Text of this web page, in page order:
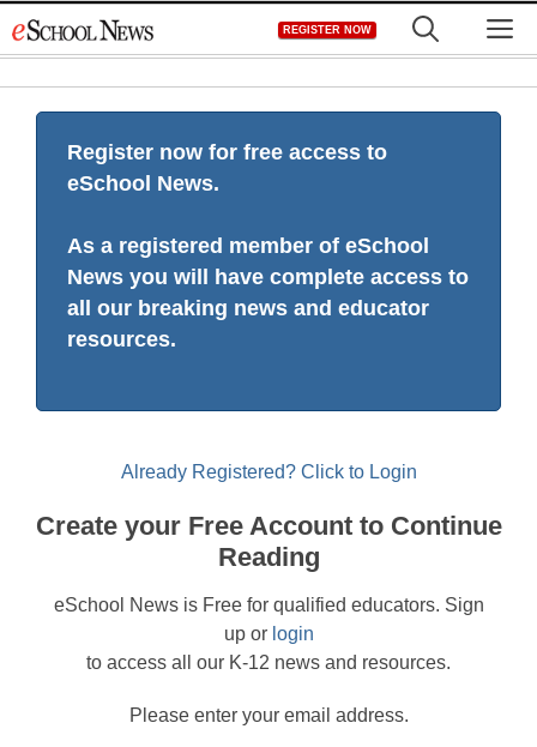
to
REGISTER NOW
Register now for free access to
eSchool News.
As a registered member of eSchool
News you will have complete access to
all our breaking news and educator
resources.
Already Registered? Click to Login
Create your Free Account to Continue
Reading
eSchool News is Free for qualified educators. Sign
up or login
to access all our K-12 news and resources.
Please enter your email address.